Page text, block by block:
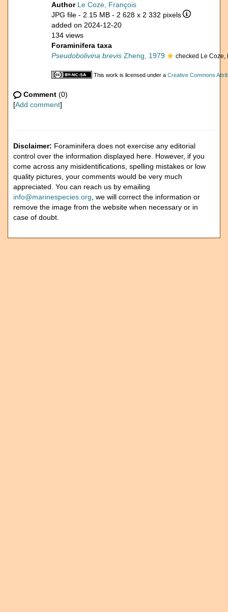
Author Le Coze, François
JPG file - 2.15 MB - 2 628 x 2 332 pixels
added on 2024-12-20
134 views
Foraminifera taxa
Pseudobolivina brevis Zheng, 1979 checked Le Coze,
This work is licensed under a Creative Commons
Comment (0)
[Add comment]
Disclaimer: Foraminifera does not exercise any editorial
control over the information displayed here. However, if you
come across any misidentifications, spelling mistakes or low
quality pictures, your comments would be very much
appreciated. You can reach us by emailing
info@marinespecies.org , we will correct the information or
remove the image from the website when necessary or in
case of doubt.